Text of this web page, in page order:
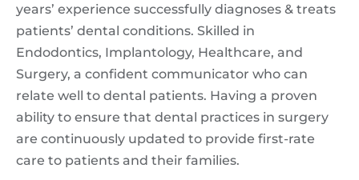
years’ experience successfully diagnoses & treats
patients’ dental conditions. Skilled in
Endodontics, Implantology, Healthcare, and
Surgery, a confident communicator who can
relate well to dental patients. Having a proven
ability to ensure that dental practices in surgery
are continuously updated to provide first-rate
care to patients and their families.